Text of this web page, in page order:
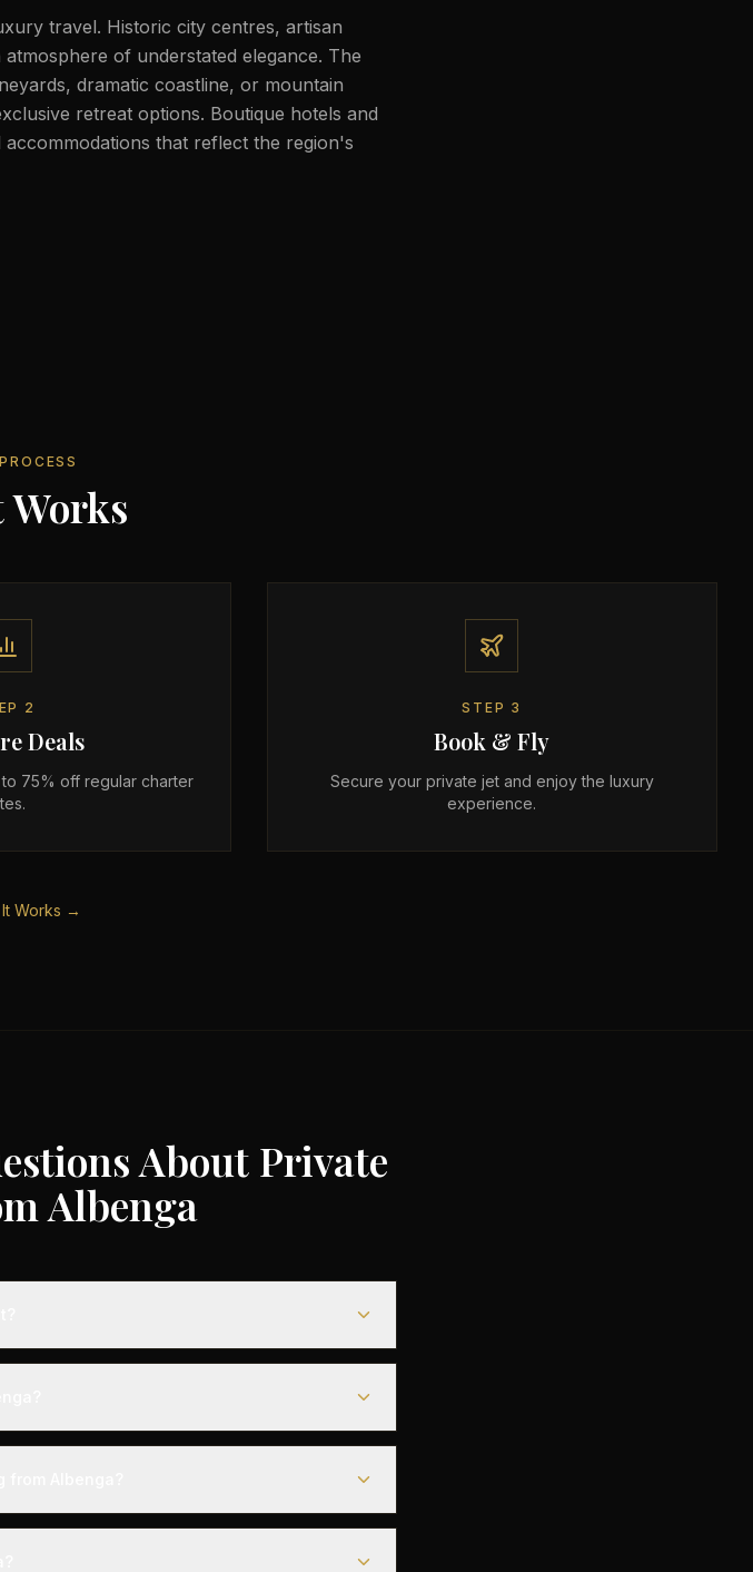
travel. Historic city centres, artisan
of understated elegance. The
dramatic coastline, or mountain
retreat options. Boutique hotels and
that reflect the region's
2
Deals
75% off regular charter
STEP 3
Book & Fly
Secure your private jet and enjoy the luxury
experience.
Works →
About Private
Albenga
range from €3,000 to €35,000 depending on the
aviation terminals offering a seamless
from 2 weeks to 48 hours before departure.